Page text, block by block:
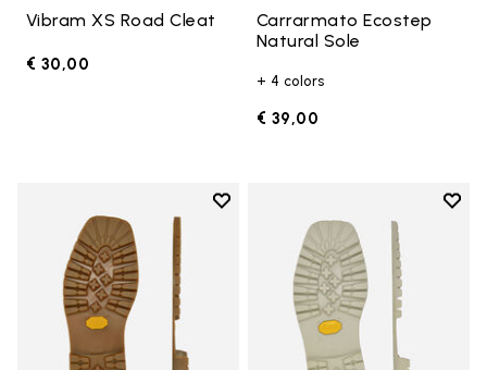
Vibram XS Road Cleat
€ 30,00
Carrarmato Ecostep
Natural Sole
+ 4 colors
€ 39,00
Add to wishlist
Add to wishlist Carrarmato
Add